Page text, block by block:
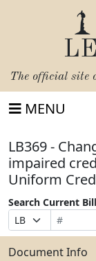
The official site
MENU
LB369 -
impaired
Uniform
Search Current
Prefix
Selection
Bill
Number
Suffix
Selection
Search
Bills
Submit
Document Info